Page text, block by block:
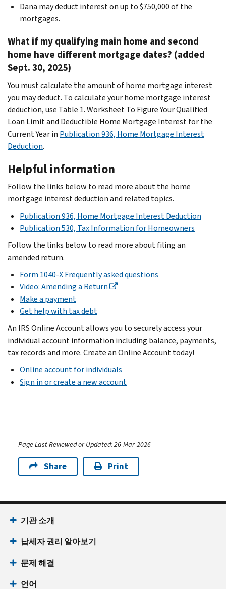
Dana may deduct interest on up to $750,000 of the
mortgages.
What if my qualifying main home and second
home have different mortgage dates? (added
Sept. 30, 2025)
You must calculate the amount of home mortgage interest
you may deduct. To calculate your home mortgage interest
deduction, use Table 1. Worksheet To Figure Your Qualified
Loan Limit and Deductible Home Mortgage Interest for the
Current Yearin Publication 936, Home Mortgage Interest
Deduction.
Helpful information
Follow the links below to read more about the home
mortgage interest deduction and related topics.
Publication 936, Home Mortgage Interest Deduction
Publication 530, Tax Information for Homeowners
Follow the links below to read more about filing an
amended return.
Form 1040-X Frequently asked questions
Video: Amending a Return
Make a payment
Get help with tax debt
An IRS Online Account allows you to securely access your
individual account information including balance, payments,
tax records and more. Create an Online Account today!
Online account for individuals
Sign in or create a new account
Page Last Reviewed or Updated: 26-Mar-2026
Share Print
기관 소개
납세자 권리 알아보기
문제 해결
언어